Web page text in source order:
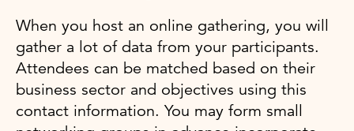
When you host an online gathering, you will
gather a lot of data from your participants.
Attendees can be matched based on their
business sector and objectives using this
contact information. You may form small